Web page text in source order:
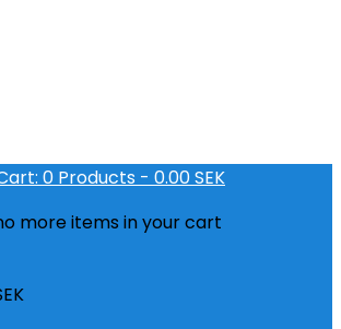
0 Products - 0.00 SEK
more items in your cart